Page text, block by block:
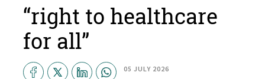
“right to healthcare
for all”
05 JULY 2026